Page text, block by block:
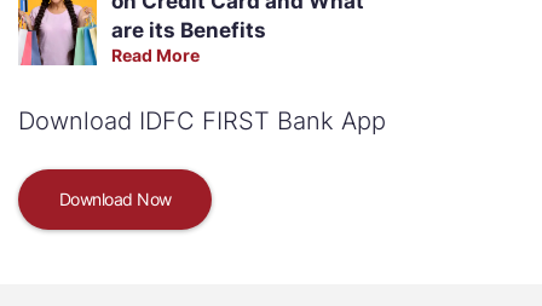
are its Benefits
Read More
Download IDFC FIRST Bank App
Download Now